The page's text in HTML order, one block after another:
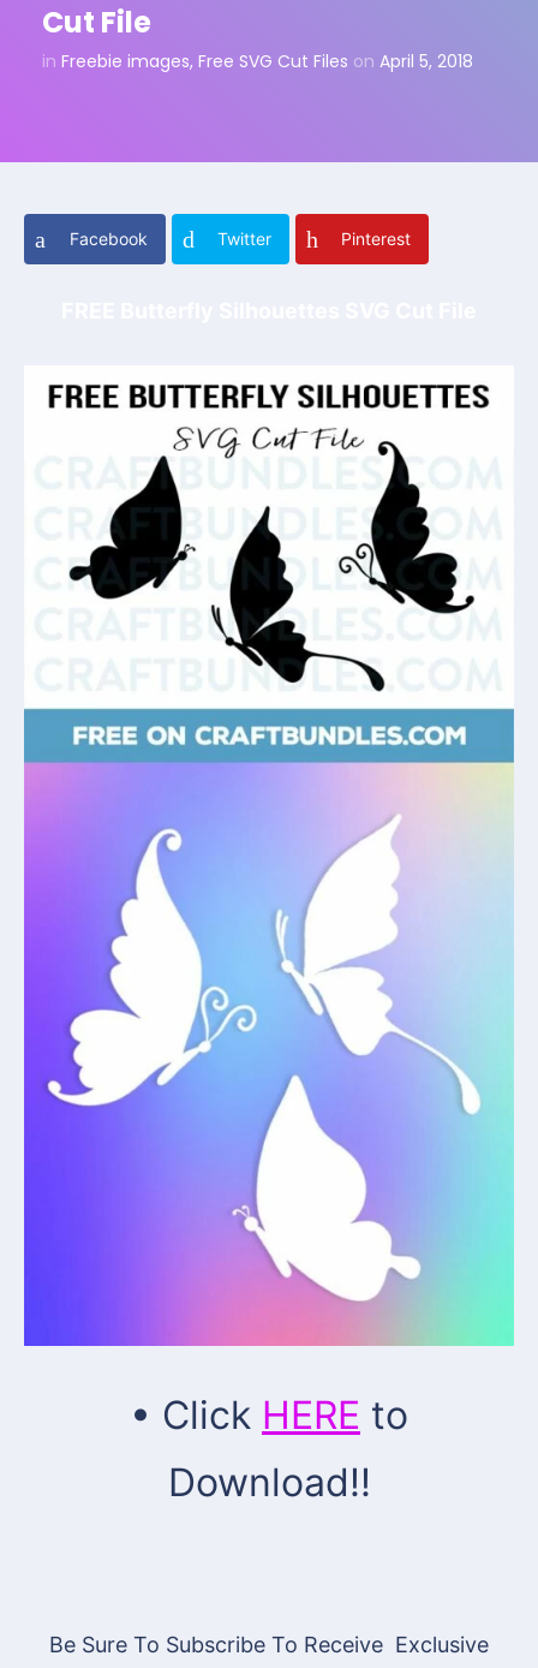
Cut File
in Freebie images, Free SVG Cut Files on April 5, 2018
Facebook Twitter Pinterest
• Click HERE to
Download!!
Be Sure To Subscribe To Receive Exclusive